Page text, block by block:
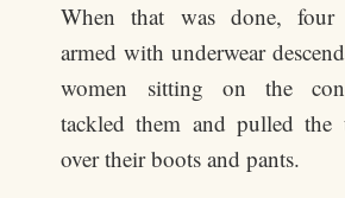
When that was done, four
armed with underwear
women sitting on the
tackled them and pulled the
over their boots and pants.